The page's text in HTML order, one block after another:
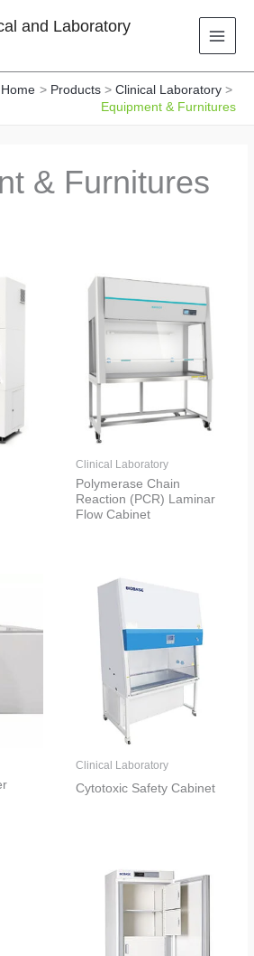
and Laboratory
Home Products
Clinical Laboratory
Equipment & Furnitures
& Furnitures
Clinical Laboratory
Polymerase Chain
Reaction (PCR) Laminar
Flow Cabinet
Clinical Laboratory
Cytotoxic Safety Cabinet